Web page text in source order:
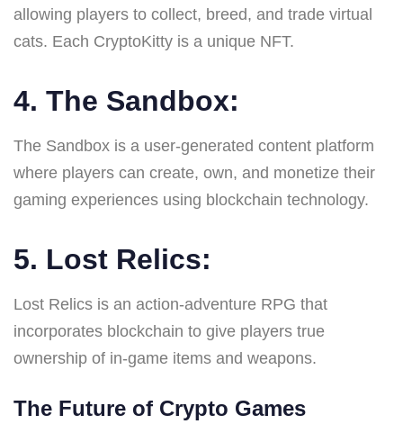
allowing players to collect, breed, and trade virtual
cats. Each CryptoKitty is a unique NFT.
4. The Sandbox:
The Sandbox is a user-generated content platform
where players can create, own, and monetize their
gaming experiences using blockchain technology.
5. Lost Relics:
Lost Relics is an action-adventure RPG that
incorporates blockchain to give players true
ownership of in-game items and weapons.
The Future of Crypto Games